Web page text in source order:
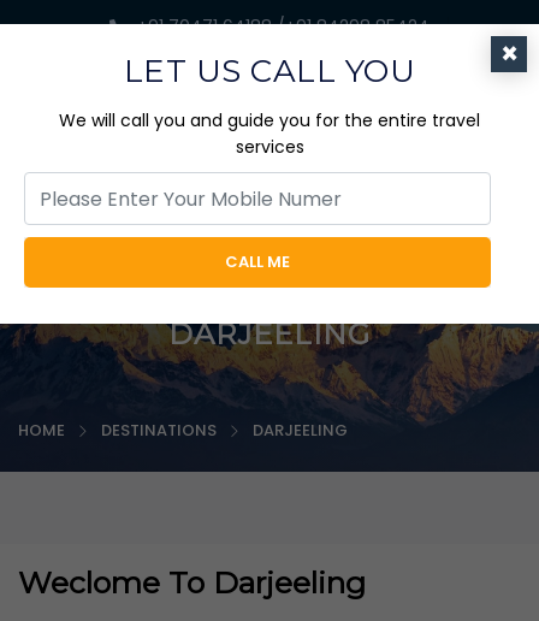
+91 70471 64188 /+91 84298 85424
jaicabtrips@gmail.com
DARJEELING
HOME DESTINATIONS DARJEELING
Weclome To Darjeeling
×
LET US CALL YOU
We will call you and guide you for the entire travel
services
CALL ME